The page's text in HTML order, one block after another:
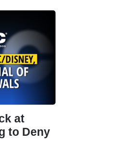
at
to Deny